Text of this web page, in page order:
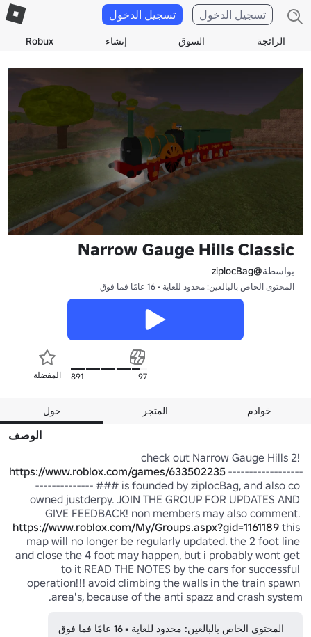
الرائجة السوق إنشاء Robux
تسجيل الدخول تسجيل الدخول
Narrow Gauge Hills Classic
بواسطة@ziplocBag
المحتوى الخاص بالبالغين: محدود للغاية • 16 عامًا فما فوق
المفضلة 891 97
حول المتجر خوادم
الوصف
https://www.roblox.com/games/633502235 ------------------
-------------- ### is founded by ziplocBag, and also co
owned justderpy. JOIN THE GROUP FOR UPDATES AND
https://www.roblox.com/My/Groups.aspx?gid=1161189 this
map will no longer be regularly updated. the 2 foot line
and close the 4 foot may happen, but i probably wont get
to it READ THE NOTES by the cars for successful
operation!!! avoid climbing the walls in the train spawn
area's, because of the anti spazz and crash system.
المحتوى الخاص بالبالغين: محدود للغاية • 16 عامًا فما فوق